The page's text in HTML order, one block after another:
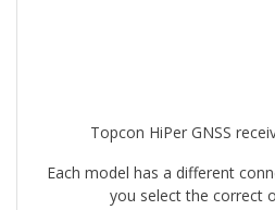
Topcon HiPer GNSS
Each model has a different
you select the correct